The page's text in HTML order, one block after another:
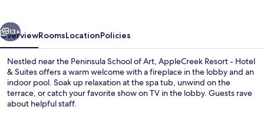
Suites
13+
OverviewRoomsLocationPolicies
Nestled near the Peninsula School of Art, AppleCreek Resort - Hotel
& Suites offers a warm welcome with a fireplace in the lobby and an
indoor pool. Soak up relaxation at the spa tub, unwind on the
terrace, or catch your favorite show on TV in the lobby. Guests rave
about helpful staff.